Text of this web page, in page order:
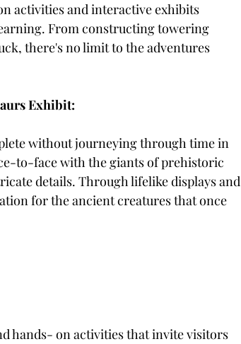
activities and interactive exhibits
From constructing towering
there's no limit to the adventures
Exhibit:
without journeying through time in
to-face with the giants of prehistoric
details. Through lifelike displays and
for the ancient creatures that once
hands- on activities that invite visitors